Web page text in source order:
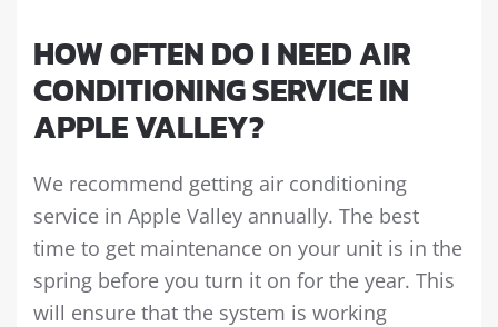
HOW OFTEN DO I NEED AIR
CONDITIONING SERVICE IN
APPLE VALLEY?
We recommend getting air conditioning
service in Apple Valley annually. The best
time to get maintenance on your unit is in the
spring before you turn it on for the year. This
will ensure that the system is working